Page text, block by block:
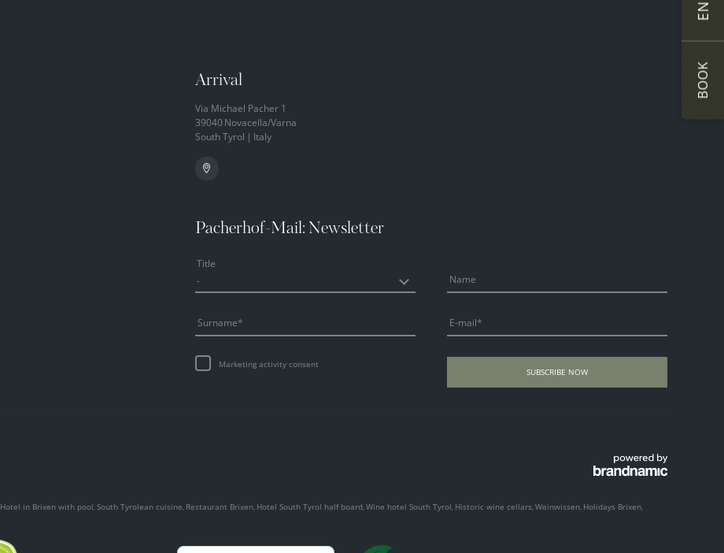
EN
BOOK
Arrival
Via Michael Pacher 1
39040 Novacella/Varna
South Tyrol | Italy
Pacherhof-Mail: Newsletter
Title
Name
Surname E-mail
Marketing activity consent
SUBSCRIBE NOW
Hotel in Brixen with pool South Tyrolean cuisine Restaurant Brixen Hotel South Tyrol half board Wine hotel South Tyrol Historic wine cellars Weinwissen Holidays Brixen